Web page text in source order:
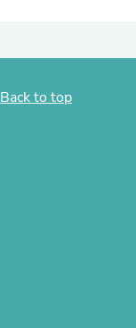
Back to top